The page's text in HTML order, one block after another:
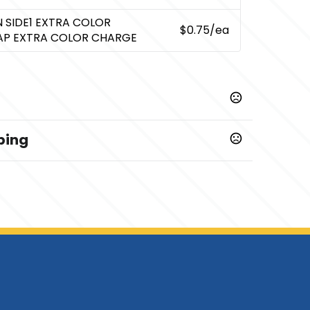
SIDE1 EXTRA COLOR
EXTRA COLOR CHARGE
$0.75/ea